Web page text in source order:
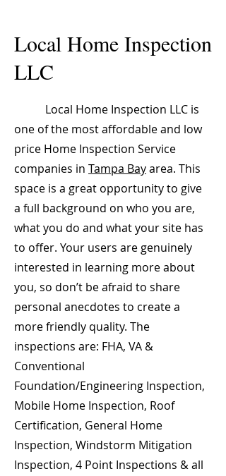
Local Home Inspection
LLC
Local Home Inspection LLC is
one of the most affordable and low
price Home Inspection Service
companies in Tampa Bayarea. This
space is a great opportunity to give
a full background on who you are,
what you do and what your site has
to offer. Your users are genuinely
interested in learning more about
you, so don’t be afraid to share
personal anecdotes to create a
more friendly quality. The
inspections are: FHA, VA &
Conventional
Foundation/Engineering Inspection,
Mobile Home Inspection, Roof
Certification, General Home
Inspection, Windstorm Mitigation
Inspection, 4 Point Inspections & all